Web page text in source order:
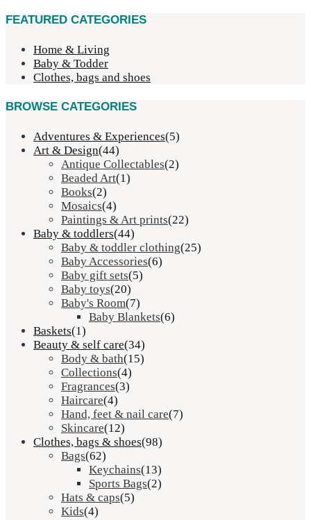
FEATURED CATEGORIES
Home & Living
Baby & Todder
Clothes, bags and shoes
BROWSE CATEGORIES
Adventures & Experiences(5)
Art & Design(44)
Antique Collectables(2)
Beaded Art(1)
Books(2)
Mosaics(4)
Paintings & Art prints(22)
Baby & toddlers(44)
Baby & toddler clothing(25)
Baby Accessories(6)
Baby gift sets(5)
Baby toys(20)
Baby's Room(7)
Baby Blankets(6)
Baskets(1)
Beauty & self care(34)
Body & bath(15)
Collections(4)
Fragrances(3)
Haircare(4)
Hand, feet & nail care(7)
Skincare(12)
Clothes, bags & shoes(98)
Bags(62)
Keychains(13)
Sports Bags(2)
Hats & caps(5)
Kids(4)